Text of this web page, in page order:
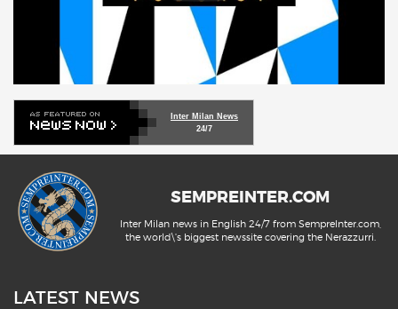
Inter Milan News
24/7
SEMPREINTER.COM
Inter Milan news in English 24/7 from SempreInter.com,
the world\'s biggest newssite covering the Nerazzurri.
LATEST NEWS